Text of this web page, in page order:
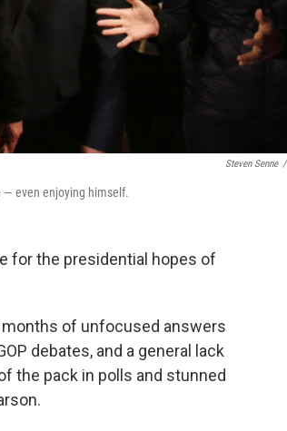
Steven Senne /
— even enjoying himself.
for the presidential hopes of
months of unfocused answers
debates, and a general lack
the pack in polls and stunned